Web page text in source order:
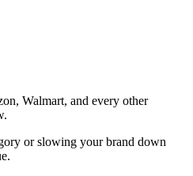
Walmart, and every other
or slowing your brand down